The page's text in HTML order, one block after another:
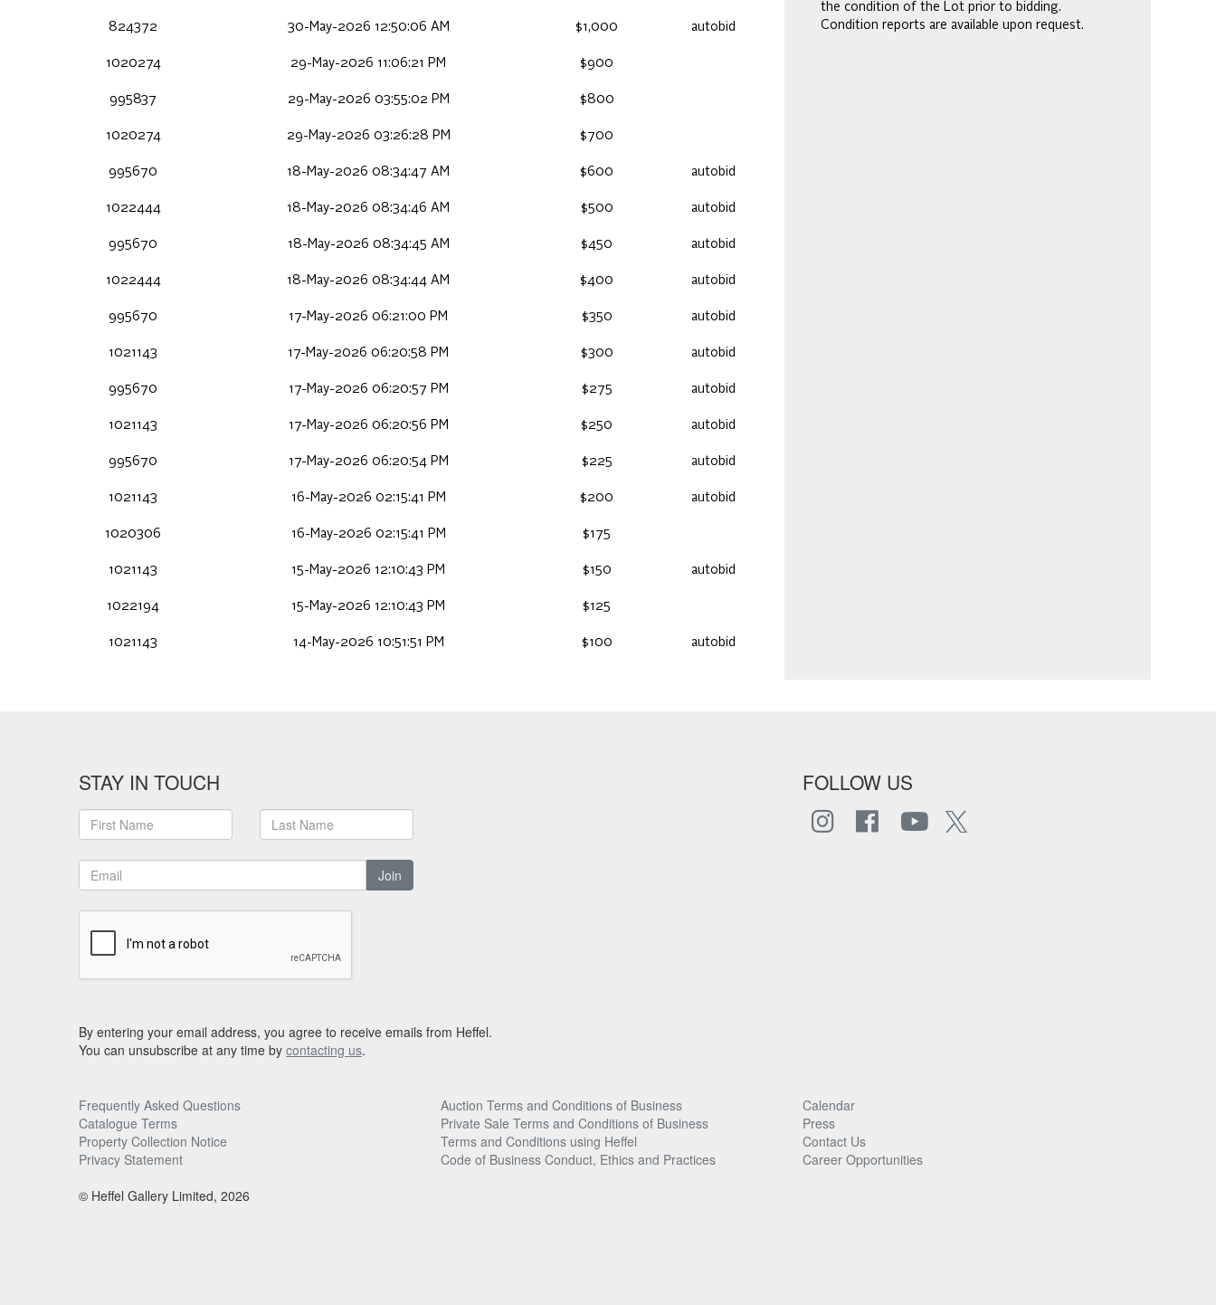
824372 30-May-2026 12:50:06 AM $1,000 autobid
1020274 29-May-2026 11:06:21 PM $900
995837 29-May-2026 03:55:02 PM $800
1020274 29-May-2026 03:26:28 PM $700
995670 18-May-2026 08:34:47 AM $600 autobid
1022444 18-May-2026 08:34:46 AM $500 autobid
995670 18-May-2026 08:34:45 AM $450 autobid
1022444 18-May-2026 08:34:44 AM $400 autobid
995670 17-May-2026 06:21:00 PM $350 autobid
1021143 17-May-2026 06:20:58 PM $300 autobid
995670 17-May-2026 06:20:57 PM $275 autobid
1021143 17-May-2026 06:20:56 PM $250 autobid
995670 17-May-2026 06:20:54 PM $225 autobid
1021143 16-May-2026 02:15:41 PM $200 autobid
1020306 16-May-2026 02:15:41 PM $175
1021143 15-May-2026 12:10:43 PM $150 autobid
1022194 15-May-2026 12:10:43 PM $125
1021143 14-May-2026 10:51:51 PM $100 autobid
the condition of the Lot prior to bidding.
Condition reports are available upon request.
STAY IN TOUCH
Join
FOLLOW US
By entering your email address, you agree to receive emails from Heffel.
You can unsubscribe at any time by contacting us.
Frequently Asked Questions Auction Terms and Conditions of Business
Calendar
Catalogue Terms
Private Sale Terms and Conditions of Business
Press
Property Collection Notice
Terms and Conditions using Heffel
Contact Us
Privacy Statement
Code of Business Conduct, Ethics and Practices
Career Opportunities
© Heffel Gallery Limited, 2026